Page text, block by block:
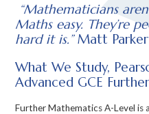
“Mathematicians
Maths easy. They’re
hard it is.”Matt Parker
What We Study,
Advanced GCE
Further Mathematics A-Level is